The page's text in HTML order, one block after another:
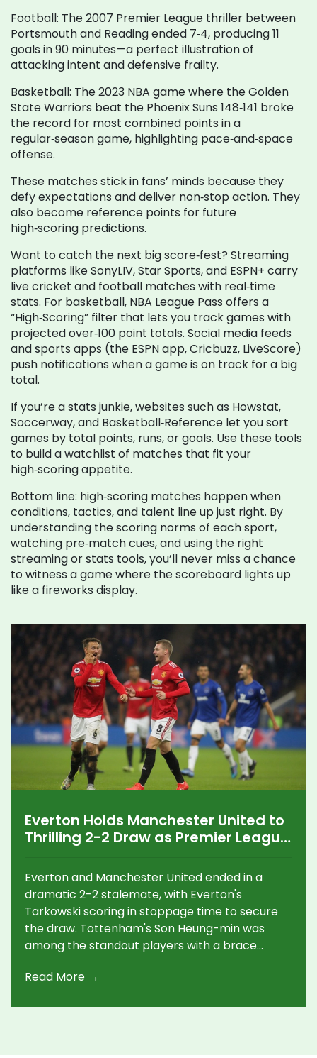
Football: The 2007 Premier League thriller between
Portsmouth and Reading ended 7‑4, producing 11
goals in 90 minutes—a perfect illustration of
attacking intent and defensive frailty.
Basketball: The 2023 NBA game where the Golden
State Warriors beat the Phoenix Suns 148‑141 broke
the record for most combined points in a
regular‑season game, highlighting pace‑and‑space
offense.
These matches stick in fans’ minds because they
defy expectations and deliver non‑stop action. They
also become reference points for future
high‑scoring predictions.
Want to catch the next big score‑fest? Streaming
platforms like SonyLIV, Star Sports, and ESPN+ carry
live cricket and football matches with real‑time
stats. For basketball, NBA League Pass offers a
“High‑Scoring” filter that lets you track games with
projected over‑100 point totals. Social media feeds
and sports apps (the ESPN app, Cricbuzz, LiveScore)
push notifications when a game is on track for a big
total.
If you’re a stats junkie, websites such as Howstat,
Soccerway, and Basketball‑Reference let you sort
games by total points, runs, or goals. Use these tools
to build a watchlist of matches that fit your
high‑scoring appetite.
Bottom line: high‑scoring matches happen when
conditions, tactics, and talent line up just right. By
understanding the scoring norms of each sport,
watching pre‑match cues, and using the right
streaming or stats tools, you’ll never miss a chance
to witness a game where the scoreboard lights up
like a fireworks display.
Everton Holds Manchester United to
Thrilling 2-2 Draw as Premier League
Everton and Manchester United ended in a
dramatic 2-2 stalemate, with Everton's
Tarkowski scoring in stoppage time to secure
the draw. Tottenham's Son Heung-min was
among the standout players with a brace
Crystal Palace enjoyed profitable outings,
Read More →